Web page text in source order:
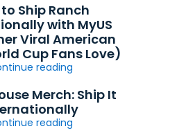
Ship Ranch
with MyUS
Viral American
Cup Fans Love)
reading
Merch: Ship It
reading